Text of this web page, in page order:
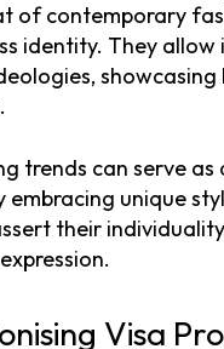
of contemporary
identity. They
trends can serve
unique
their
Visa